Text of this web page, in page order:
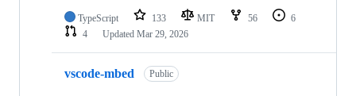
TypeScript 133 MIT 56
6
4
Updated Mar 29, 2026
vscode-mbed Public